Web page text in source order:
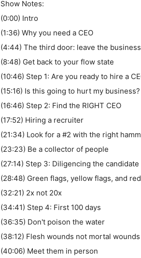
Show Notes:
(0:00) Intro
(1:36) Why you need a CEO
(4:44) The third door: leave the
(8:48) Get back to your flow state
(10:46) Step 1: Are you ready to hire a
(15:16) Is this going to hurt my business?
(16:46) Step 2: Find the RIGHT CEO
(17:52) Hiring a recruiter
(21:34) Look for a #2 with the right
(23:23) Be a collector of people
(27:14) Step 3: Diligencing the candidate
(28:48) Green flags, yellow flags, and
(32:21) 2x not 20x
(34:41) Step 4: First 100 days
(36:35) Don't poison the water
(38:12) Flesh wounds not mortal wounds
(40:06) Meet them in person